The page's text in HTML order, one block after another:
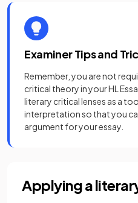
Examiner Tips and
Remember, you are not
critical theory in your HL
literary critical lenses as a
interpretation so that you
argument for your essay.
Applying a